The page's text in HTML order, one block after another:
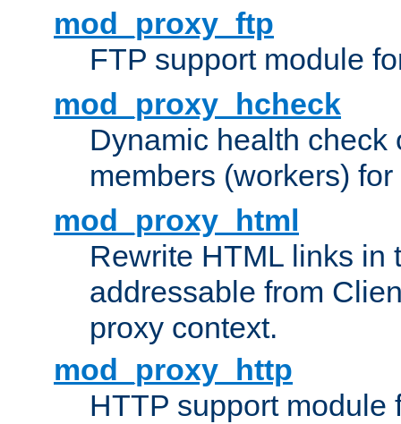
mod_proxy_ftp
FTP support module
mod_proxy_hcheck
Dynamic health check
members (workers) for
mod_proxy_html
Rewrite HTML links in
addressable from
proxy context.
mod_proxy_http
HTTP support module